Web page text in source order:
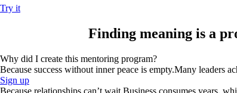
Try it
Finding meaning is a
Why did I create this mentoring program?
Because success without inner peace is empty.Many leaders
Sign up
Because relationships can’t wait.Business consumes years,